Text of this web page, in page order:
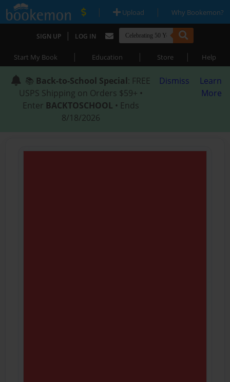
| Upload | Why Bookemon?
SIGN UP | LOG IN
Start My Book | Education | Store | Help
📚 Back-to-School Special: FREE
USPS Shipping on Orders $59+ •
Enter BACKTOSCHOOL • Ends
8/18/2026
Dismiss
Learn
More